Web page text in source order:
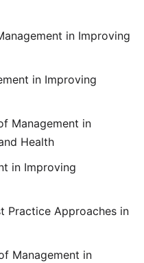
in Improving
in Improving
Management in
Health
in Improving
Practice Approaches in
Management in